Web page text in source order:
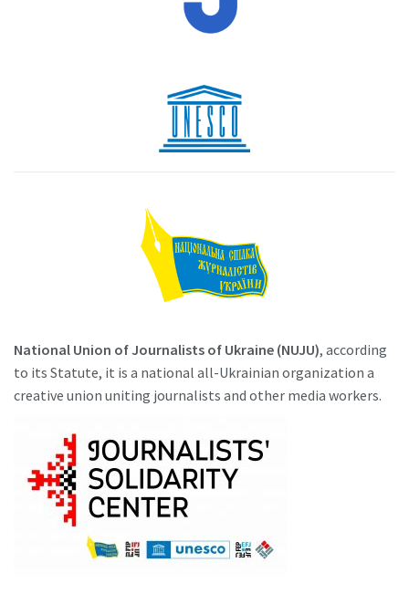
National Union of Journalists of Ukraine (NUJU), according
to its Statute, it is a national all-Ukrainian organization a
creative union uniting journalists and other media workers.